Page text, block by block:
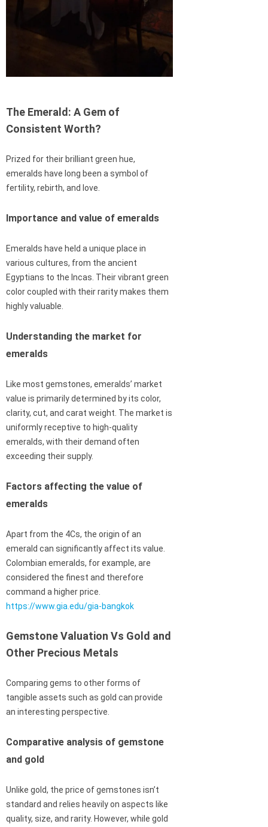
The Emerald: A Gem of
Consistent Worth?
Prized for their brilliant green hue,
emeralds have long been a symbol of
fertility, rebirth, and love.
Importance and value of emeralds
Emeralds have held a unique place in
various cultures, from the ancient
Egyptians to the Incas. Their vibrant green
color coupled with their rarity makes them
highly valuable.
Understanding the market for
emeralds
Like most gemstones, emeralds’ market
value is primarily determined by its color,
clarity, cut, and carat weight. The market is
uniformly receptive to high-quality
emeralds, with their demand often
exceeding their supply.
Factors affecting the value of
emeralds
Apart from the 4Cs, the origin of an
emerald can significantly affect its value.
Colombian emeralds, for example, are
considered the finest and therefore
command a higher price.
https://www.gia.edu/gia-bangkok
Gemstone Valuation Vs Gold and
Other Precious Metals
Comparing gems to other forms of
tangible assets such as gold can provide
an interesting perspective.
Comparative analysis of gemstone
and gold
Unlike gold, the price of gemstones isn’t
standard and relies heavily on aspects like
quality, size, and rarity. However, while gold